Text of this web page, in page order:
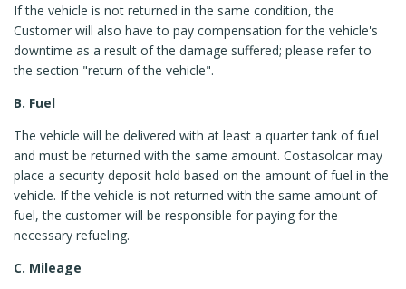
If the vehicle is not returned in the same condition, the
Customer will also have to pay compensation for the vehicle's
downtime as a result of the damage suffered; please refer to
the section "return of the vehicle".
B. Fuel
The vehicle will be delivered with at least a quarter tank of fuel
and must be returned with the same amount. Costasolcar may
place a security deposit hold based on the amount of fuel in the
vehicle. If the vehicle is not returned with the same amount of
fuel, the customer will be responsible for paying for the
necessary refueling.
C. Mileage